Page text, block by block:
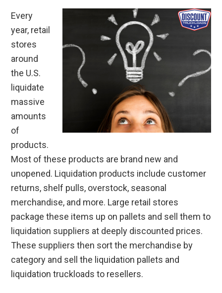
Every
year, retail
stores
around
the U.S.
liquidate
massive
amounts
of
products.
Most of these products are brand new and
unopened. Liquidation products include customer
returns, shelf pulls, overstock, seasonal
merchandise, and more. Large retail stores
package these items up on pallets and sell them to
liquidation suppliers at deeply discounted prices.
These suppliers then sort the merchandise by
category and sell the liquidation pallets and
liquidation truckloads to resellers.